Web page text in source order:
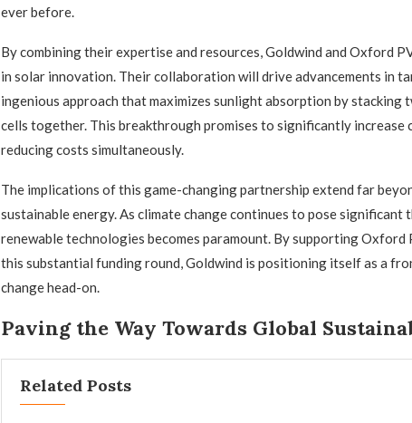
ever before.
By combining their expertise and resources, Goldwind and Oxford
in solar innovation. Their collaboration will drive advancements in
ingenious approach that maximizes sunlight absorption by
cells together. This breakthrough promises to significantly increase
reducing costs simultaneously.
The implications of this game-changing partnership extend far
sustainable energy. As climate change continues to pose
renewable technologies becomes paramount. By supporting Oxford
this substantial funding round, Goldwind is positioning itself as a
change head-on.
Paving the Way Towards Global
Related Posts